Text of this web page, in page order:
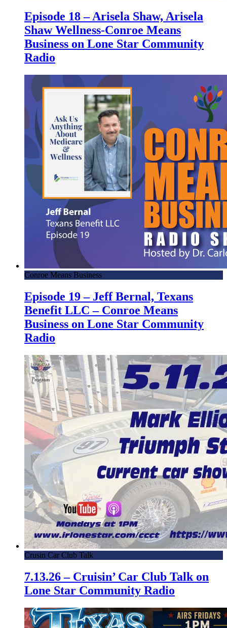
Episode 18 – Arisela Shaw, Arisela
Shaw Wellness-Conroe Means
Business on Lone Star Community
Radio
Conroe Means Business
Episode 19 – Jeff Bernal, Texans
Benefit LLC – Conroe Means
Business on Lone Star Community
Radio
Crusin Car Club Talk
7.13.26 – Cruisin’ Car Club Talk on
Lone Star Community Radio